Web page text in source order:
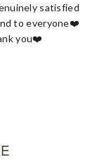
satisfied
to everyone❤️
you❤️